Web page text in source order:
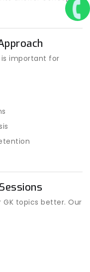
important for
topics better. Our